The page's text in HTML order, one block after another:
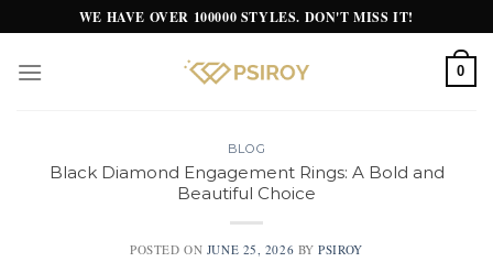
to
content
WE HAVE OVER 100000 STYLES. DON'T MISS IT!
0
BLOG
Black Diamond Engagement Rings: A Bold and
Beautiful Choice
POSTED ON JUNE 25, 2026 BYPSIROY